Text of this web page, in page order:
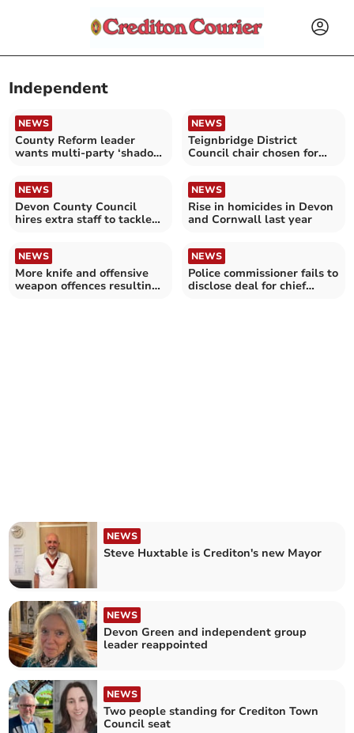
Independent
NEWS
County Reform leader
wants multi-party ‘shadow
NEWS
Teignbridge District
Council chair chosen for
NEWS
Devon County Council
hires extra staff to tackle
NEWS
Rise in homicides in Devon
and Cornwall last year
NEWS
More knife and offensive
weapon offences resulting
NEWS
Police commissioner fails to
disclose deal for chief
NEWS
Steve Huxtable is Crediton's new Mayor
NEWS
Devon Green and independent group
leader reappointed
NEWS
Two people standing for Crediton Town
Council seat